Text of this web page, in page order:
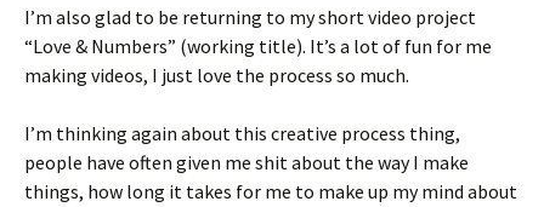
I’m also glad to be returning to my short video project
“Love & Numbers” (working title). It’s a lot of fun for me
making videos, I just love the process so much.
I’m thinking again about this creative process thing,
people have often given me shit about the way I make
things, how long it takes for me to make up my mind about